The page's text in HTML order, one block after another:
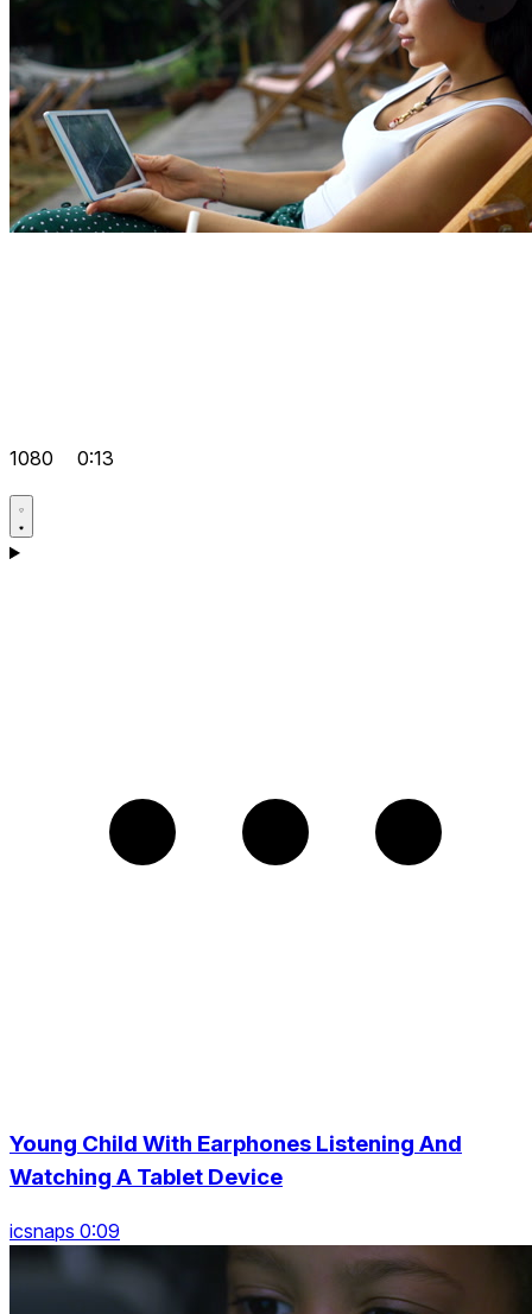
1080 0:13
Young Child With Earphones Listening And
Watching A Tablet Device
icsnaps 0:09